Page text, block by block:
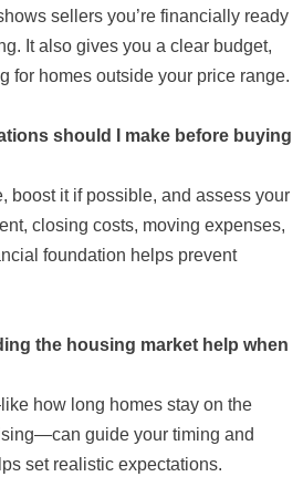
sellers you’re financially ready
It also gives you a clear budget,
for homes outside your price range.
should I make before buying
boost it if possible, and assess your
closing costs, moving expenses,
foundation helps prevent
the housing market help when
how long homes stay on the
guide your timing and
set realistic expectations.